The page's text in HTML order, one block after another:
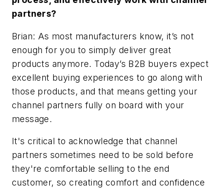
partners?
Brian: As most manufacturers know, it’s not
enough for you to simply deliver great
products anymore. Today’s B2B buyers expect
excellent buying experiences to go along with
those products, and that means getting your
channel partners fully on board with your
message.
It's critical to acknowledge that channel
partners sometimes need to be sold before
they're comfortable selling to the end
customer, so creating comfort and confidence